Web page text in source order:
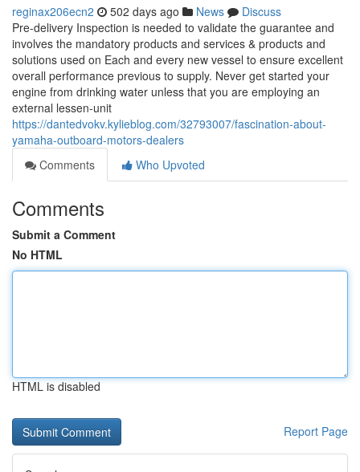
reginax206ecn2 502 days ago News
Discuss
Pre-delivery Inspection is needed to validate the guarantee and
involves the mandatory products and services & products and
solutions used on Each and every new vessel to ensure excellent
overall performance previous to supply. Never get started your
engine from drinking water unless that you are employing an
external lessen-unit
https://dantedvokv.kylieblog.com/32793007/fascination-about-
yamaha-outboard-motors-dealers
Comments
Who Upvoted
Comments
Submit a Comment
No HTML
HTML is disabled
Report Page